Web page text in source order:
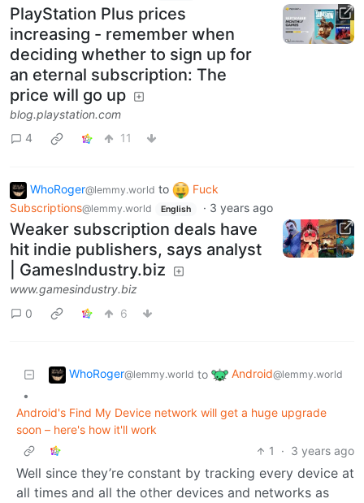
PlayStation Plus prices
increasing - remember when
deciding whether to sign up for
an eternal subscription: The
price will go up
blog.playstation.com
4
11
WhoRoger@lemmy.world to
Fuck
Subscriptions@lemmy.world English · 3 years ago
Weaker subscription deals have
hit indie publishers, says analyst
| GamesIndustry.biz
www.gamesindustry.biz
0
6
WhoRoger@lemmy.world to Android@lemmy.world
•
Android's Find My Device network will get a huge upgrade
soon – here's how it'll work
1
· 3 years ago
Well since they’re constant by tracking every device at
all times and all the other devices and networks as